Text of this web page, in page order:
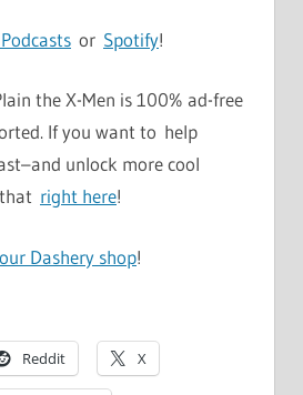
or Spotify!
the X-Men is 100% ad-free
If you want to help
unlock more cool
right here!
our Dashery shop!
Reddit X